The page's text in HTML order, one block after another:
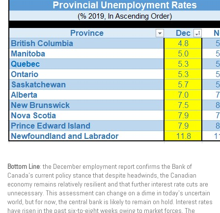
Bottom Line: the December employment report confirms the Bank of
Canada’s current policy stance that despite headwinds, the Canadian
economy remains relatively resilient and that further interest rate cuts are
unnecessary. This assessment can change on a dime in today’s uncertain
world, but for now, the central bank is likely to remain on hold. Interest rates
have risen in the past six-to-eight weeks owing to market forces. The